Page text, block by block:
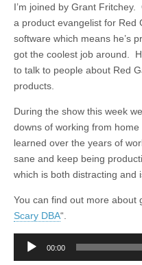
I’m joined by Grant Fritchey.
a product evangelist for Red
software which means he’s
got the coolest job around.
to talk to people about Red
products.
During the show this week
downs of working from home
learned over the years of
sane and keep being
which is both distracting and
You can find out more about
Scary DBA“.
Audio
00:00